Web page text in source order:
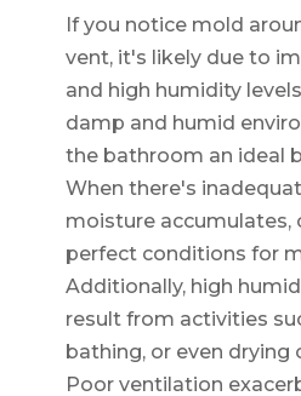
If you notice mold
vent, it's likely due to
and high humidity
damp and humid
the bathroom an ideal
When there's
moisture accumulates,
perfect conditions for
Additionally, high
result from activities
bathing, or even drying
Poor ventilation